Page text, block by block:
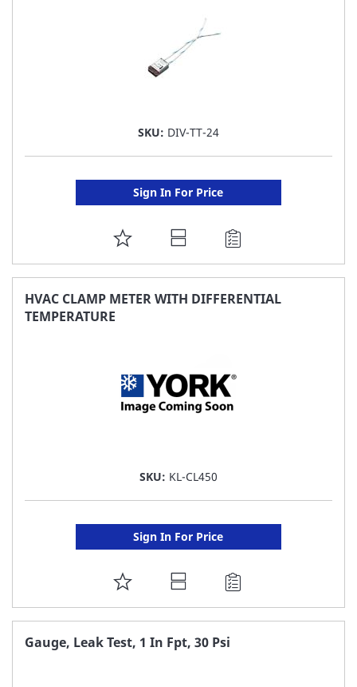
SKU: DIV-TT-24
Sign In For Price
ADD
TO
FAVORITE
HVAC CLAMP METER WITH DIFFERENTIAL
TEMPERATURE
SKU: KL-CL450
Sign In For Price
ADD
TO
FAVORITE
Gauge, Leak Test, 1 In Fpt, 30 Psi